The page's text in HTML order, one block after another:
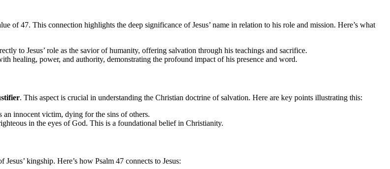
of 47. This connection highlights the deep significance of Jesus’ name in relation to his role and mission. Here’s what
to Jesus’ role as the savior of humanity, offering salvation through his teachings and sacrifice.
healing, power, and authority, demonstrating the profound impact of his presence and word.
. This aspect is crucial in understanding the Christian doctrine of salvation. Here are key points illustrating this:
an innocent victim, dying for the sins of others.
in the eyes of God. This is a foundational belief in Christianity.
kingship. Here’s how Psalm 47 connects to Jesus: